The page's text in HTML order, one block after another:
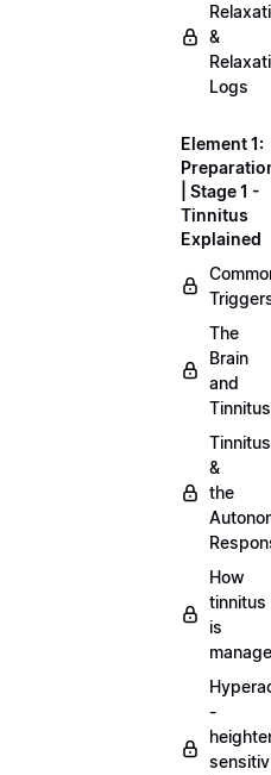
&
Logs
Element 1:
| Stage 1 -
Tinnitus
Explained
The
Brain
and
Tinnitus
Tinnitus
&
the
How
tinnitus
is
-